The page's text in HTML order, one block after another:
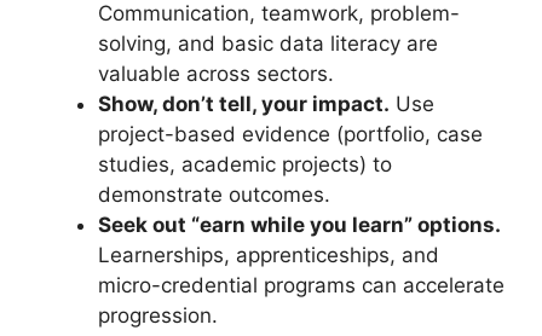
Communication, teamwork, problem-
solving, and basic data literacy are
valuable across sectors.
Show, don’t tell, your impact. Use
project-based evidence (portfolio, case
studies, academic projects) to
demonstrate outcomes.
Seek out “earn while you learn” options.
Learnerships, apprenticeships, and
micro-credential programs can accelerate
progression.